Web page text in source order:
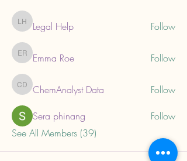
Legal Help
Legal Help Follow
Emma Roe
Emma Roe Follow
ChemAnalyst Data
ChemAnalyst Data Follow
Sera phinang
Follow
See All Members (39)